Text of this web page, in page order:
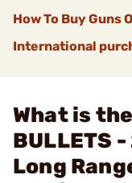
How To Buy Guns
International
What is the
BULLETS
Long